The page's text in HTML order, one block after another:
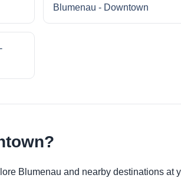
Blumenau - Downtown
Blumenau and nearby destinations at